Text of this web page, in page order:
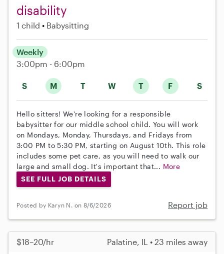
disability
1 child Babysitting
S M T W T F S
Weekly
3:00pm - 6:00pm
Hello sitters! We're looking for a responsible
babysitter for our middle school child. You will work
on Mondays, Monday, Thursdays, and Fridays from
3:00 PM to 5:30 PM, starting on August 10th. This role
includes some pet care, as you will need to walk our
large and small dog. It's important that... More
SEE FULL JOB DETAILS
Posted by Karyn N. on 8/6/2026 Report job
$18–20/hr Palatine, IL • 23 miles away